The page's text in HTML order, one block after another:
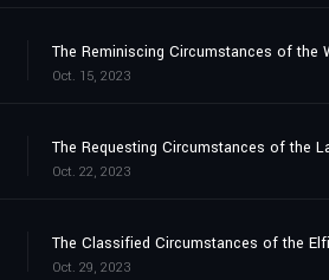
The Reminiscing Circumstances of the
Oct. 15, 2023
The Requesting Circumstances of the
Oct. 22, 2023
The Classified Circumstances of the
Oct. 29, 2023